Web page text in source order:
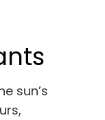
sun’s